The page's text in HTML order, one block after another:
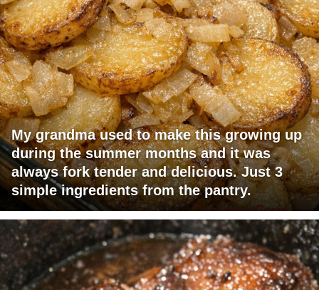
My grandma used to make this growing up
during the summer months and it was
always fork tender and delicious. Just 3
simple ingredients from the pantry.